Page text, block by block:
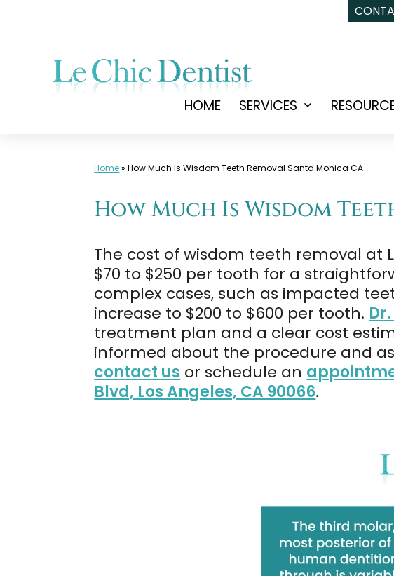
HOME SERVICES
Open
Home»How Much Is Wisdom Teeth Removal Santa Monica CA
How Much Is Wisdom
The cost of wisdom teeth removal at
$70 to $250 per tooth for a
complex cases, such as impacted
increase to $200 to $600 per tooth.
treatment plan and a clear cost
informed about the procedure and
contact us or schedule an
Blvd, Los Angeles, CA 90066.